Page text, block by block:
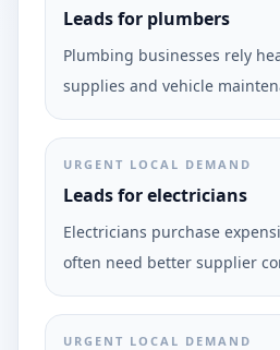
Leads for plumbers
Plumbing businesses rely
supplies and vehicle
URGENT LOCAL DEMAND
Leads for electricians
Electricians purchase
often need better supplier
URGENT LOCAL DEMAND